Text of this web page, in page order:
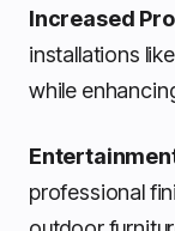
Increased
installations
while
professional